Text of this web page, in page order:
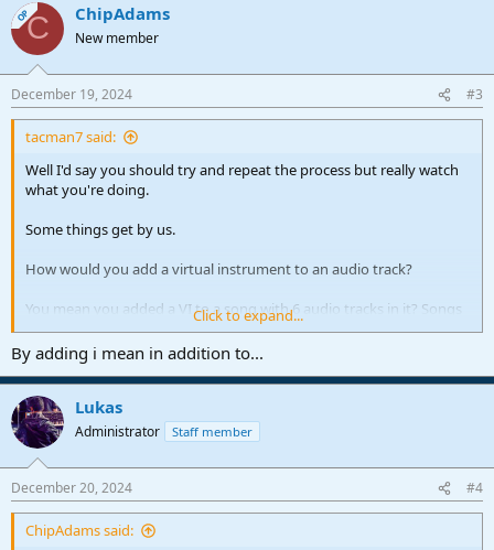
OPC ChipAdams
New member
December 19, 2024 #3
tacman7 said:
Well I'd say you should try and repeat the process but really watch
what you're doing.
Some things get by us.
How would you add a virtual instrument to an audio track?
You mean you added a VI to a song with 6 audio tracks in it? Songs
in Cubase are projects, here it's the mastering process.
Then it raised the pitch of your audio tracks?
Have to see your setup, sounds like it would be something to do
with the timestretch properties of the audio tracks.
Click to expand...
By adding i mean in addition to...
Lukas
Administrator Staff member
December 20, 2024 #4
ChipAdams said: